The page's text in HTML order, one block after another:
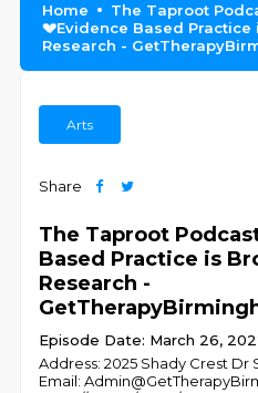
Home
The Taproot
💔Evidence Based Practice
Research -
Arts
Share
The Taproot
Based Practice is
Research -
Episode Date: March 26,
Address: 2025 Shady Crest Dr
Email: